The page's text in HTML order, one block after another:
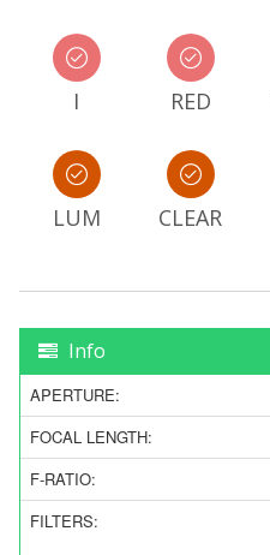
I RED
LUM CLEAR
Info
APERTURE:
FOCAL LENGTH:
F-RATIO:
FILTERS: